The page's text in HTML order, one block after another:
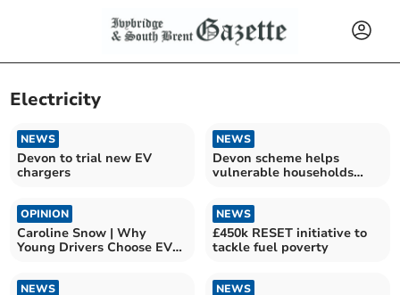
Electricity
NEWS
Devon to trial new EV
chargers
NEWS
Devon scheme helps
vulnerable households
OPINION
Caroline Snow | Why
Young Drivers Choose EVs
NEWS
£450k RESET initiative to
tackle fuel poverty
NEWS NEWS